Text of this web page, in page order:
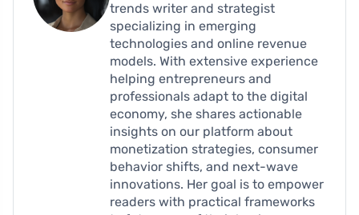
trends writer and strategist
specializing in emerging
technologies and online revenue
models. With extensive experience
helping entrepreneurs and
professionals adapt to the digital
economy, she shares actionable
insights on our platform about
monetization strategies, consumer
behavior shifts, and next-wave
innovations. Her goal is to empower
readers with practical frameworks